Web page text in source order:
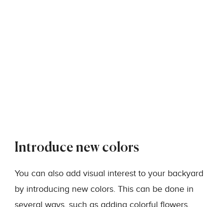
Introduce new colors
You can also add visual interest to your backyard
by introducing new colors. This can be done in
several ways, such as adding colorful flowers,